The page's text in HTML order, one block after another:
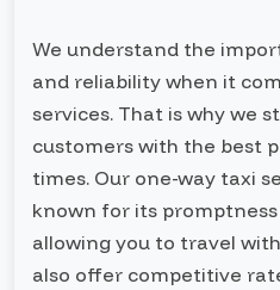
We understand the
and reliability when it
services. That is why we
customers with the best
times. Our one-way taxi
known for its
allowing you to travel
also offer competitive